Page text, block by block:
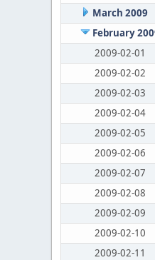
March 2009
February
2009-02-01
2009-02-02
2009-02-03
2009-02-04
2009-02-05
2009-02-06
2009-02-07
2009-02-08
2009-02-09
2009-02-10
2009-02-11